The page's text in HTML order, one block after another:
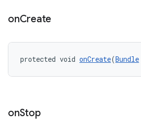
onCreate
protected void onCreate(Bundle
onStop